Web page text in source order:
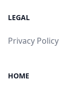
LEGAL
Privacy Policy
HOME